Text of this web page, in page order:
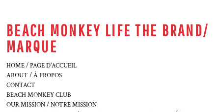
BEACH MONKEY LIFE THE BRAND/
MARQUE
HOME / PAGE D'ACCUEIL
ABOUT / À PROPOS
CONTACT
BEACH MONKEY CLUB
OUR MISSION / NOTRE MISSION